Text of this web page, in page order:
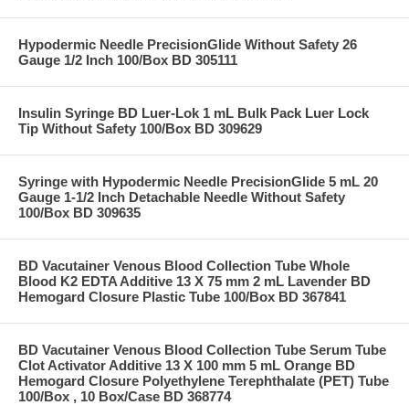
Hypodermic Needle PrecisionGlide Without Safety 26
Gauge 1/2 Inch 100/Box BD 305111
Insulin Syringe BD Luer-Lok 1 mL Bulk Pack Luer Lock
Tip Without Safety 100/Box BD 309629
Syringe with Hypodermic Needle PrecisionGlide 5 mL 20
Gauge 1-1/2 Inch Detachable Needle Without Safety
100/Box BD 309635
BD Vacutainer Venous Blood Collection Tube Whole
Blood K2 EDTA Additive 13 X 75 mm 2 mL Lavender BD
Hemogard Closure Plastic Tube 100/Box BD 367841
BD Vacutainer Venous Blood Collection Tube Serum Tube
Clot Activator Additive 13 X 100 mm 5 mL Orange BD
Hemogard Closure Polyethylene Terephthalate (PET) Tube
100/Box , 10 Box/Case BD 368774